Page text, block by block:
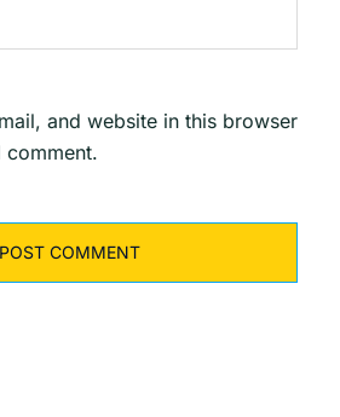
and website in this browser
comment.